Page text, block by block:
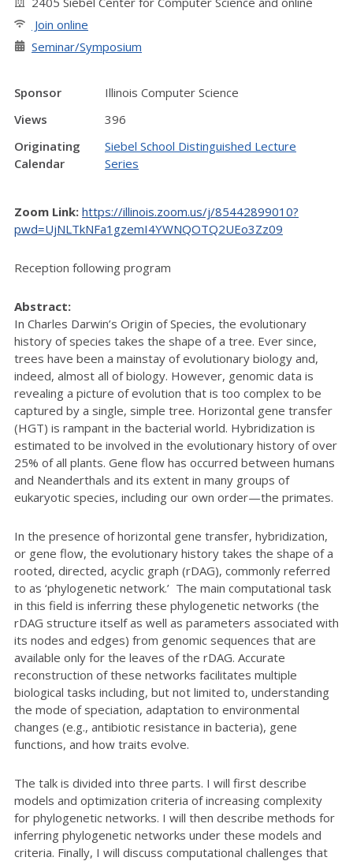
Join online
Seminar/Symposium
Sponsor
Illinois Computer Science
Views
396
Originating
Calendar
Siebel School Distinguished Lecture
Series
Zoom Link: https://illinois.zoom.us/j/85442899010?
pwd=UjNLTkNFa1gzemI4YWNQOTQ2UEo3Zz09
Reception following program
Abstract:
In Charles Darwin’s Origin of Species, the evolutionary
history of species takes the shape of a tree. Ever since,
trees have been a mainstay of evolutionary biology and,
indeed, almost all of biology. However, genomic data is
revealing a picture of evolution that is too complex to be
captured by a single, simple tree. Horizontal gene transfer
(HGT) is rampant in the bacterial world. Hybridization is
estimated to be involved in the evolutionary history of over
25% of all plants. Gene flow has occurred between humans
and Neanderthals and its extent in many groups of
eukaryotic species, including our own order—the primates.
In the presence of horizontal gene transfer, hybridization,
or gene flow, the evolutionary history takes the shape of a
rooted, directed, acyclic graph (rDAG), commonly referred
to as ‘phylogenetic network.’ The main computational task
in this field is inferring these phylogenetic networks (the
rDAG structure itself as well as parameters associated with
its nodes and edges) from genomic sequences that are
available only for the leaves of the rDAG. Accurate
reconstruction of these networks facilitates multiple
biological tasks including, but not limited to, understanding
the mode of speciation, adaptation to environmental
changes (e.g., antibiotic resistance in bacteria), gene
functions, and how traits evolve.
The talk is divided into three parts. I will first describe
models and optimization criteria of increasing complexity
for phylogenetic networks. I will then describe methods for
inferring phylogenetic networks under these models and
criteria. Finally, I will discuss computational challenges that